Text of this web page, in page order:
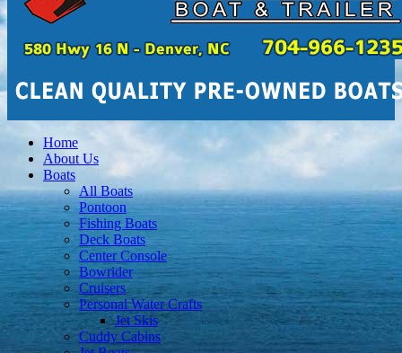
Home
About Us
Boats
All Boats
Pontoon
Fishing Boats
Deck Boats
Center Console
Bowrider
Cruisers
Personal Water Crafts
Jet Skis
Cuddy Cabins